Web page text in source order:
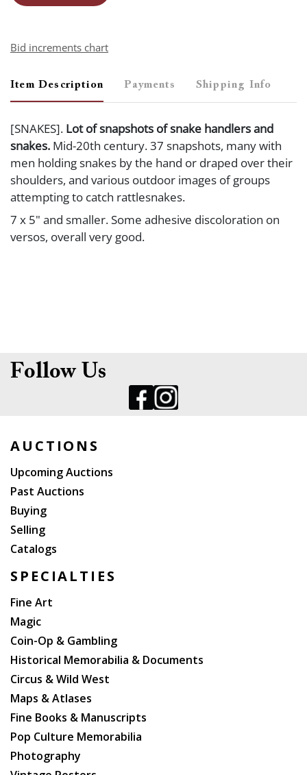
Bid increments chart
Item Description Payments Shipping Info
[SNAKES]. Lot of snapshots of snake handlers and
snakes. Mid-20th century. 37 snapshots, many with
men holding snakes by the hand or draped over their
shoulders, and various outdoor images of groups
attempting to catch rattlesnakes.
7 x 5" and smaller. Some adhesive discoloration on
versos, overall very good.
Follow Us
AUCTIONS
Upcoming Auctions
Past Auctions
Buying
Selling
Catalogs
SPECIALTIES
Fine Art
Magic
Coin-Op & Gambling
Historical Memorabilia & Documents
Circus & Wild West
Maps & Atlases
Fine Books & Manuscripts
Pop Culture Memorabilia
Photography